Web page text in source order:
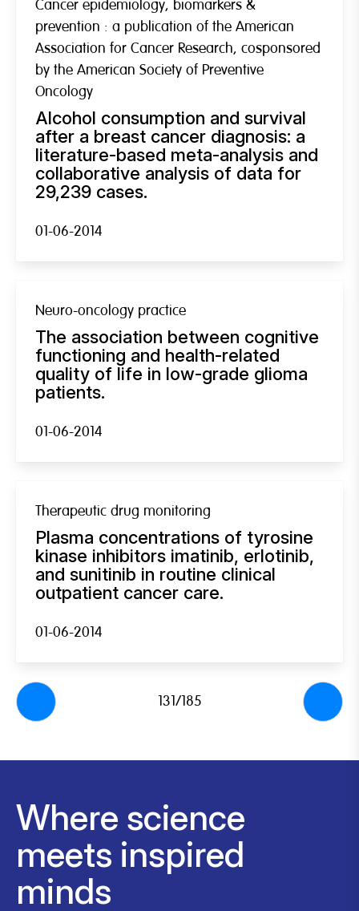
Cancer epidemiology, biomarkers &
prevention : a publication of the American
Association for Cancer Research, cosponsored
by the American Society of Preventive
Oncology
Alcohol consumption and survival
after a breast cancer diagnosis: a
literature-based meta-analysis and
collaborative analysis of data for
29,239 cases.
01-06-2014
Neuro-oncology practice
The association between cognitive
functioning and health-related
quality of life in low-grade glioma
patients.
01-06-2014
Therapeutic drug monitoring
Plasma concentrations of tyrosine
kinase inhibitors imatinib, erlotinib,
and sunitinib in routine clinical
outpatient cancer care.
01-06-2014
131/185
Where science
meets inspired
minds